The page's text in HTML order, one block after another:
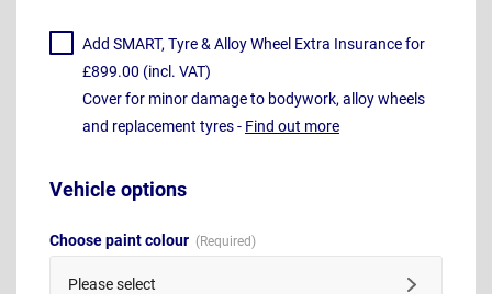
Add SMART, Tyre & Alloy Wheel Extra Insurance for
£899.00 (incl. VAT)
Cover for minor damage to bodywork, alloy wheels
and replacement tyres - Find out more
Vehicle options
Choose paint colour
Please select